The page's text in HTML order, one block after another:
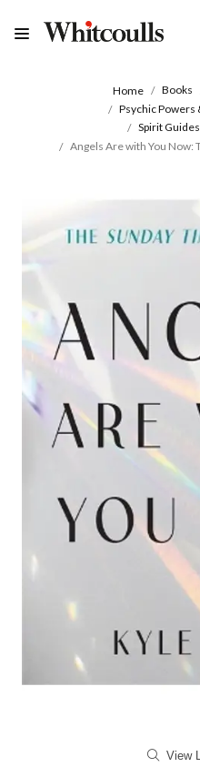
Home Books
Psychic Powers
Spirit
Angels Are with You Now:
View